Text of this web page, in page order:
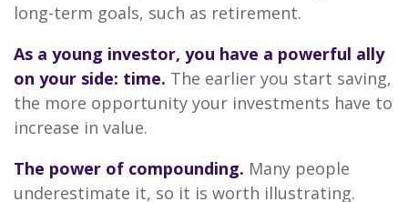
long-term goals, such as retirement.
As a young investor, you have a powerful ally
on your side: time. The earlier you start saving,
the more opportunity your investments have to
increase in value.
The power of compounding. Many people
underestimate it, so it is worth illustrating.